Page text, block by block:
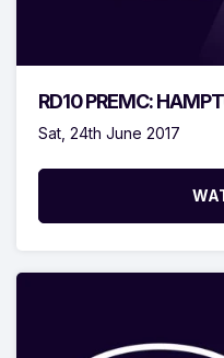
RD10 PREMC:
Sat, 24th June 2017